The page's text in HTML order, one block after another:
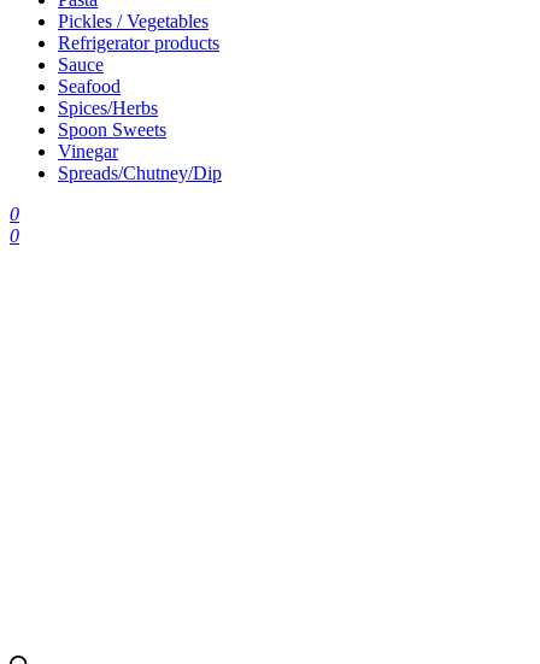
Pickles / Vegetables
Refrigerator products
Sauce
Seafood
Spices/Herbs
Spoon Sweets
Vinegar
Spreads/Chutney/Dip
0
0